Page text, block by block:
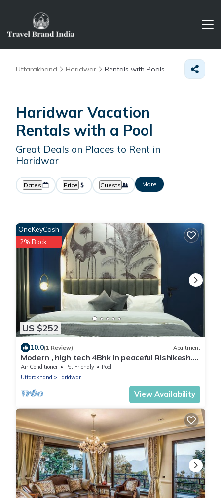
Uttarakhand Haridwar Rentals with Pools
Haridwar Vacation
Rentals with a Pool
Great Deals on Places to Rent in
Haridwar
Dates Price Guests More
US $252
OneKeyCash
2% Back
10.0(1 Review) Apartment
Modern , high tech 4Bhk in peaceful Rishikesh.
Swimming pool , jacuzzi & steam.
Air Conditioner Pet Friendly
Pool
Uttarakhand
Haridwar
View Availability